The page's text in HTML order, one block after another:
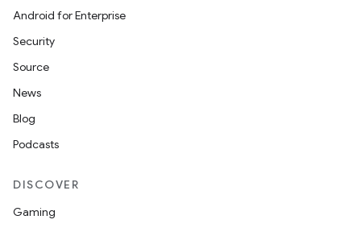
Android for Enterprise
Security
Source
News
Blog
Podcasts
DISCOVER
Gaming